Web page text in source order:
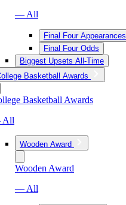
— All
Final Four Appearances
Final Four Odds
Biggest Upsets All-Time
Basketball Awards
Basketball Awards
Wooden Award
Wooden Award
— All